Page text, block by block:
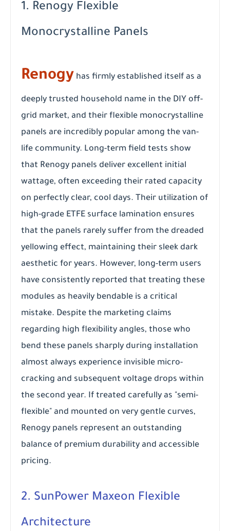
1. Renogy Flexible
Monocrystalline Panels
Renogy has firmly established itself as a
deeply trusted household name in the DIY off-
grid market, and their flexible monocrystalline
panels are incredibly popular among the van-
life community. Long-term field tests show
that Renogy panels deliver excellent initial
wattage, often exceeding their rated capacity
on perfectly clear, cool days. Their utilization of
high-grade ETFE surface lamination ensures
that the panels rarely suffer from the dreaded
yellowing effect, maintaining their sleek dark
aesthetic for years. However, long-term users
have consistently reported that treating these
modules as heavily bendable is a critical
mistake. Despite the marketing claims
regarding high flexibility angles, those who
bend these panels sharply during installation
almost always experience invisible micro-
cracking and subsequent voltage drops within
the second year. If treated carefully as "semi-
flexible" and mounted on very gentle curves,
Renogy panels represent an outstanding
balance of premium durability and accessible
pricing.
2. SunPower Maxeon Flexible
Architecture